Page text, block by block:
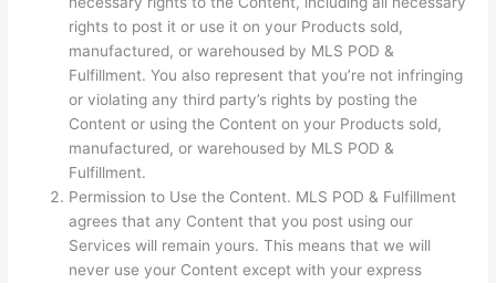
rights to post it or use it on your Products sold,
manufactured, or warehoused by MLS POD &
Fulfillment. You also represent that you’re not infringing
or violating any third party’s rights by posting the
Content or using the Content on your Products sold,
manufactured, or warehoused by MLS POD &
Fulfillment.
Permission to Use the Content. MLS POD & Fulfillment
agrees that any Content that you post using our
Services will remain yours. This means that we will
never use your Content except with your express